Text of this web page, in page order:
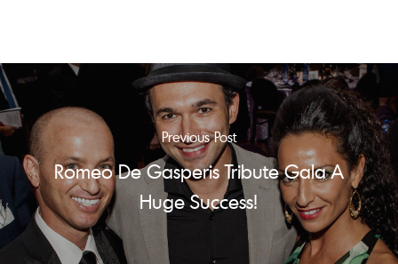
Previous Post
Romeo De Gasperis Tribute Gala A
Huge Success!